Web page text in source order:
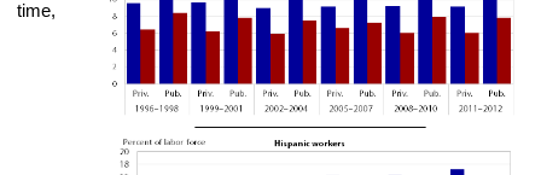
time,